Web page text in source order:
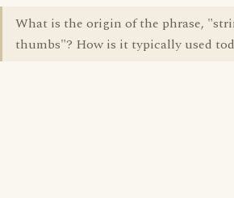
What is the origin of the phrase,
thumbs"? How is it typically used